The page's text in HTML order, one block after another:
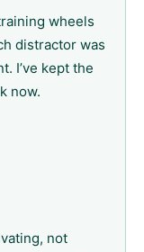
wheels
distractor was
I’ve kept the
now.
not